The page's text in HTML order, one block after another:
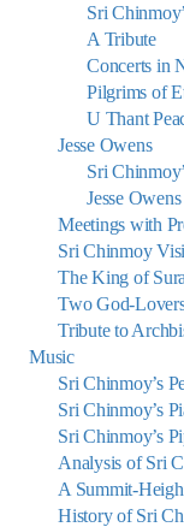
Sri
A Tribute
Concerts in
Pilgrims of
U Thant
Jesse Owens
Sri
Jesse
Meetings with
Sri Chinmoy
The King of
Two God-
Tribute to
Music
Sri Chinmoy’s
Sri Chinmoy’s
Sri Chinmoy’s
Analysis of Sri
A Summit-
History of Sri